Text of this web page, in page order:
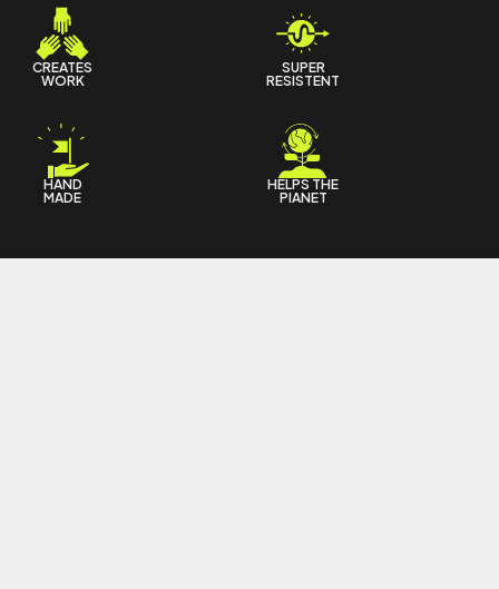
CREATES
WORK
SUPER
RESISTENT
HAND
MADE
HELPS THE
PIANET